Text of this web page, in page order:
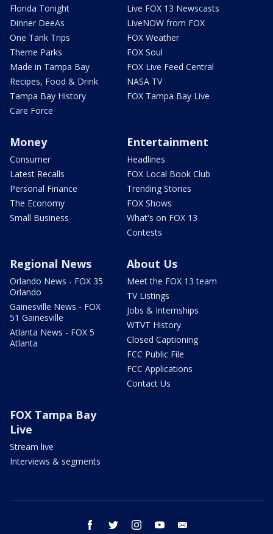
Florida Tonight
Dinner DeeAs
One Tank Trips
Theme Parks
Made in Tampa Bay
Recipes, Food & Drink
Tampa Bay History
Care Force
Live FOX 13 Newscasts
LiveNOW from FOX
FOX Weather
FOX Soul
FOX Live Feed Central
NASA TV
FOX Tampa Bay Live
Money
Consumer
Latest Recalls
Personal Finance
The Economy
Small Business
Entertainment
Headlines
FOX Local Book Club
Trending Stories
FOX Shows
What's on FOX 13
Contests
Regional News
Orlando News - FOX 35
Orlando
Gainesville News - FOX
51 Gainesville
Atlanta News - FOX 5
Atlanta
About Us
Meet the FOX 13 team
TV Listings
Jobs & Internships
WTVT History
Closed Captioning
FCC Public File
FCC Applications
Contact Us
FOX Tampa Bay
Live
Stream live
Interviews & segments
facebook twitter instagram youtube